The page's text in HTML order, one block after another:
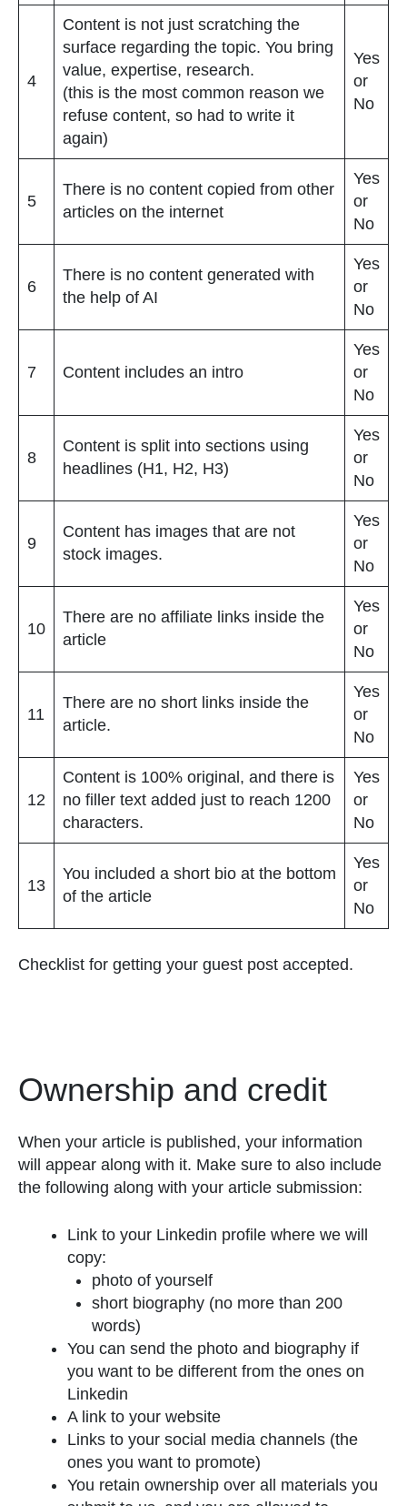
4
Content is not just scratching the
surface regarding the topic. You bring
value, expertise, research.
(this is the most common reason we
refuse content, so had to write it
again)
Yes
or
No
5
There is no content copied from other
articles on the internet
Yes
or
No
6
There is no content generated with
the help of AI
Yes
or
No
7 Content includes an intro
Yes
or
No
8
Content is split into sections using
headlines (H1, H2, H3)
Yes
or
No
9
Content has images that are not
stock images.
Yes
or
No
10
There are no affiliate links inside the
article
Yes
or
No
11
There are no short links inside the
article.
Yes
or
No
12
Content is 100% original, and there is
no filler text added just to reach 1200
characters.
Yes
or
No
13
You included a short bio at the bottom
of the article
Yes
or
No
Checklist for getting your guest post accepted.
Ownership and credit
When your article is published, your information
will appear along with it. Make sure to also include
the following along with your article submission:
Link to your Linkedin profile where we will
copy:
photo of yourself
short biography (no more than 200
words)
You can send the photo and biography if
you want to be different from the ones on
Linkedin
A link to your website
Links to your social media channels (the
ones you want to promote)
You retain ownership over all materials you